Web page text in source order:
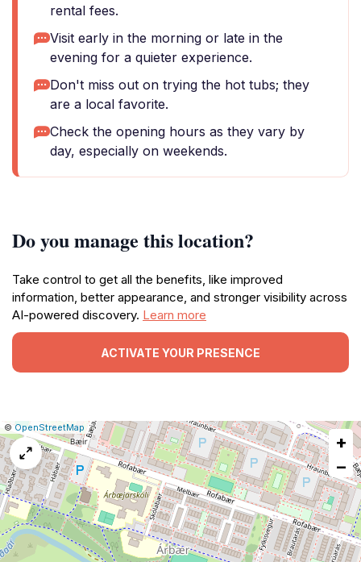
rental fees.
Visit early in the morning or late in the
evening for a quieter experience.
Don't miss out on trying the hot tubs; they
are a local favorite.
Check the opening hours as they vary by
day, especially on weekends.
Do you manage this location?
Take control to get all the benefits, like improved
information, better appearance, and stronger visibility across
AI-powered discovery. Learn more
ACTIVATE YOUR PRESENCE
Leaflet
|©OpenStreetMap |Report
a
map
issue
+
−